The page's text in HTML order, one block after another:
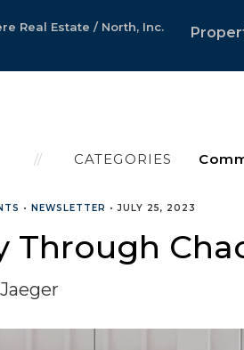
Real Estate / North, Inc.
CATEGORIES
• NEWSLETTER •JULY 25, 2023
Through